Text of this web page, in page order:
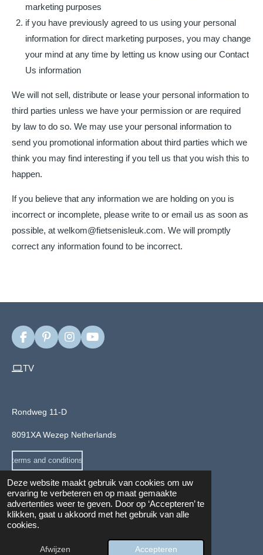
Deze website maakt gebruik van cookies om uw
ervaring te verbeteren en op maat gemaakte
advertenties weer te geven. Door op ‘Accepteren’ te
klikken, gaat u akkoord met het gebruik van alle
cookies.
Afwijzen Accepteren
marketing purposes
if you have previously agreed to us using your personal
information for direct marketing purposes, you may change
your mind at any time by letting us know using our Contact
Us information
We will not sell, distribute or lease your personal information to
third parties unless we have your permission or are required
by law to do so. We may use your personal information to
send you promotional information about third parties which we
think you may find interesting if you tell us that you wish this to
happen.
If you believe that any information we are holding on you is
incorrect or incomplete, please write to or email us as soon as
possible, at welkom@fietsenisleuk.com. We will promptly
correct any information found to be incorrect.
F
a
e
k
P
i
s
I
n
Y
o
TV
Rondweg 11-D
8091XA Wezep Netherlands
terms and conditions
Privacy and cookie Policy
© 2024 - 2026 Veloyou.com